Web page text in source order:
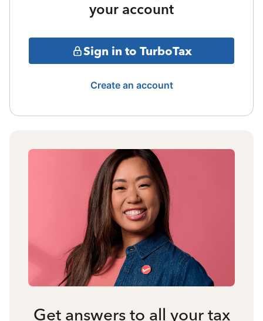
your account
Sign in to TurboTax
Create an account
Get answers to all your tax